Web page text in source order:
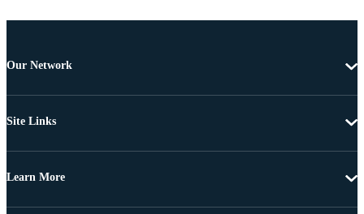
Our Network
Site Links
Learn More